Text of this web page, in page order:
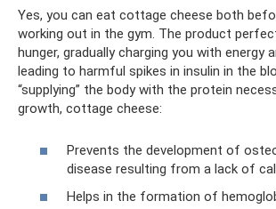
Yes, you can eat cottage cheese both
working out in the gym. The product
hunger, gradually charging you with energy
leading to harmful spikes in insulin in the
“supplying” the body with the protein
growth, cottage cheese:
Prevents the development of
disease resulting from a lack of
Helps in the formation of